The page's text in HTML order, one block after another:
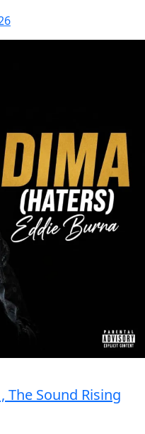
The Sound Rising